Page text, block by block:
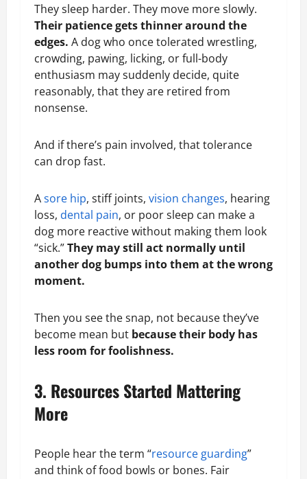
They sleep harder. They move more slowly.
Their patience gets thinner around the
edges. A dog who once tolerated wrestling,
crowding, pawing, licking, or full-body
enthusiasm may suddenly decide, quite
reasonably, that they are retired from
nonsense.
And if there’s pain involved, that tolerance
can drop fast.
Asore hip, stiff joints, vision changes, hearing
loss, dental pain, or poor sleep can make a
dog more reactive without making them look
“sick.”They may still act normally until
another dog bumps into them at the wrong
moment.
Then you see the snap, not because they’ve
become mean but because their body has
less room for foolishness.
3. Resources Started Mattering
More
People hear the term “resource guarding”
and think of food bowls or bones. Fair